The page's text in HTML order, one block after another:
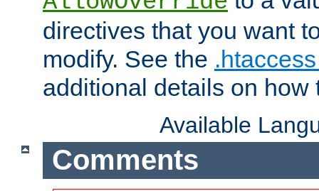
directives that you want
modify. See the
additional details on how
Available
Comments